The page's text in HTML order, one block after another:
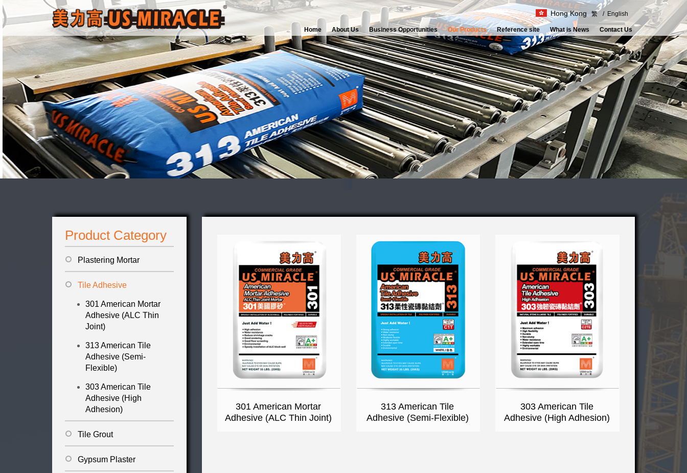
Hong Kong 繁 / English
Home About Us Business Opportunities Our Products Reference site What is News Contact Us
Product Category
Plastering Mortar
Tile Adhesive
301 American Mortar
Adhesive (ALC Thin
Joint)
313 American Tile
Adhesive (Semi-
Flexible)
303 American Tile
Adhesive (High
Adhesion)
Tile Grout
Gypsum Plaster
301 American Mortar
Adhesive (ALC Thin Joint)
313 American Tile
Adhesive (Semi-Flexible)
303 American Tile
Adhesive (High Adhesion)